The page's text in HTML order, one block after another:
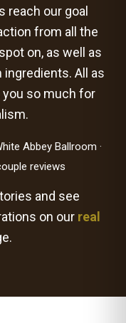
reach our goal
from all the
on, as well as
All as
you so much for
Abbey Ballroom ·
reviews
and see
on our real